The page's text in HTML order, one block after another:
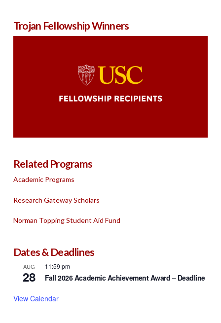
Trojan Fellowship Winners
Related Programs
Academic Programs
Research Gateway Scholars
Norman Topping Student Aid Fund
Dates & Deadlines
AUG
28
11:59 pm
Fall 2026 Academic Achievement Award – Deadline
View Calendar